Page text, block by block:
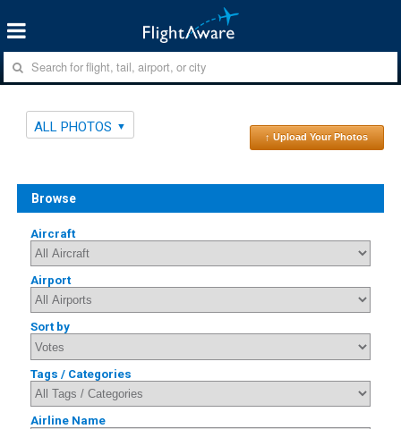
ALL PHOTOS
↑ Upload Your Photos
Browse
Aircraft
Airport
Sort by
Tags / Categories
Airline Name